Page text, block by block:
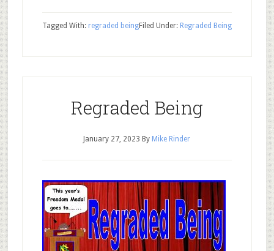
Filed Under: Regraded Being
Tagged With: regraded being
Regraded Being
January 27, 2023 By Mike Rinder